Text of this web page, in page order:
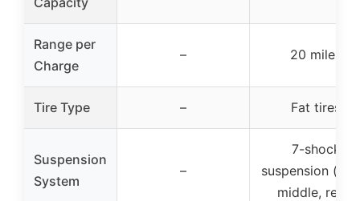
Range per
Charge
– 20 miles
Tire Type – Fat tires
Suspension
System
–
7-shock
suspension
middle, rear)